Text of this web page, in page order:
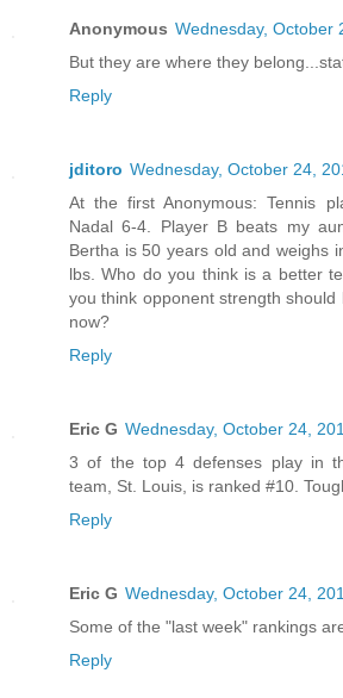
Anonymous Wednesday, October
But they are where they
Reply
jditoro Wednesday, October 24,
At the first Anonymous: Tennis
Nadal 6-4. Player B beats my
Bertha is 50 years old and weighs
lbs. Who do you think is a better
you think opponent strength
now?
Reply
Eric G Wednesday, October 24,
3 of the top 4 defenses play in
team, St. Louis, is ranked #10.
Reply
Eric G Wednesday, October 24,
Some of the "last week" rankings
Reply